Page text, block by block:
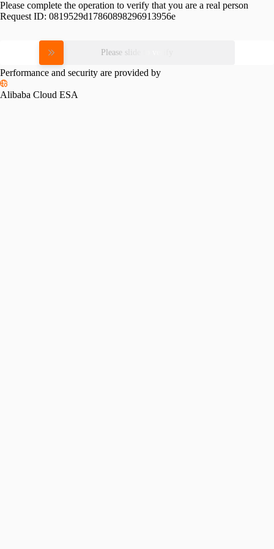
Please complete the operation to verify that you are a real person
Request ID: 0819529d17860898296913956e
Please slide to verify
Performance and security are provided by
Alibaba Cloud ESA